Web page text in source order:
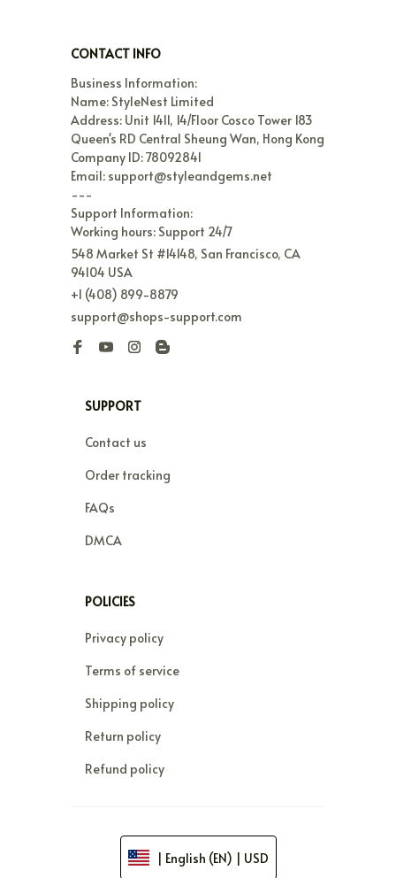
CONTACT INFO
Business Information:
Name: StyleNest Limited
Address: Unit 1411, 14/Floor Cosco Tower 183
Queen's RD Central Sheung Wan, Hong Kong
Company ID: 78092841
Email: support@styleandgems.net
---
Support Information:
Working hours: Support 24/7
548 Market St #14148, San Francisco, CA
94104 USA
+1 (408) 899-8879
support@shops-support.com
SUPPORT
Contact us
Order tracking
FAQs
DMCA
POLICIES
Privacy policy
Terms of service
Shipping policy
Return policy
Refund policy
| English (EN) | USD